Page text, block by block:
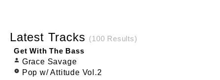
Latest Tracks (100 Results)
Get With The Bass
Grace Savage
Pop w/ Attitude Vol.2